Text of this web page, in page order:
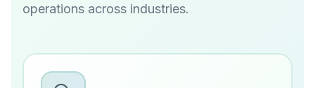
operations across industries.